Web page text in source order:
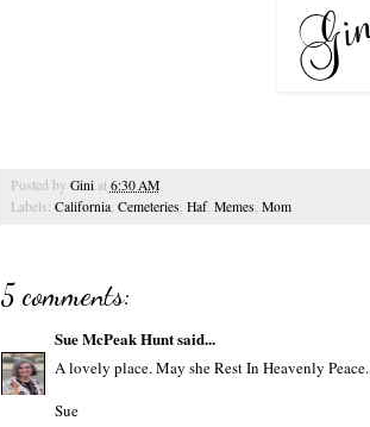
Posted by Gini at 6:30 AM
Labels: California, Cemeteries Haf, Memes Mom
5 comments:
Sue McPeak Huntsaid...
A lovely place. May she Rest In Heavenly Peace.
Sue